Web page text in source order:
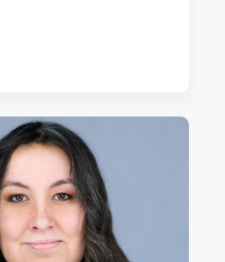
in Arizona to the big
responsibility, and food
contributed to the growth and
Food Safety & Quality
providing critical function to the
of product to our
jointly with Danaco’s supplier
created a division of Danaco
sustainability.